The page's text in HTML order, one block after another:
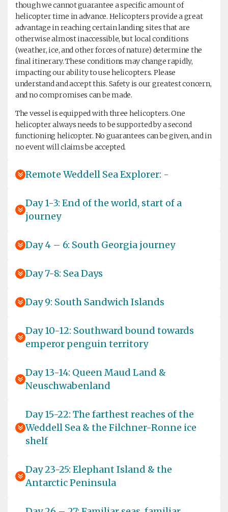
though we cannot guarantee a specific amount of
helicopter time in advance. Helicopters provide a great
advantage in reaching certain landing sites that are
otherwise almost inaccessible, but local conditions
(weather, ice, and other forces of nature) determine the
final itinerary. These conditions may change rapidly,
impacting our ability to use helicopters. Please
understand and accept this. Safety is our greatest concern,
and no compromises can be made.
The vessel is equipped with three helicopters. One
helicopter always needs to be supported by a second
functioning helicopter. No guarantees can be given, and in
no event will claims be accepted.
Remote Weddell Sea Explorer: -
Day 1-3: End of the world, start of a
journey
Day 4 – 6: South Georgia journey
Day 7-8: Sea Days
Day 9: South Sandwich Islands
Day 10-12: Southward bound towards
emperor penguin territory
Day 13-14: Queen Maud Land &
Neuschwabenland
Day 15-22: The farthest reaches of the
Weddell Sea & the Filchner-Ronne ice
shelf
Day 23-25: Elephant Island & the
Antarctic Peninsula